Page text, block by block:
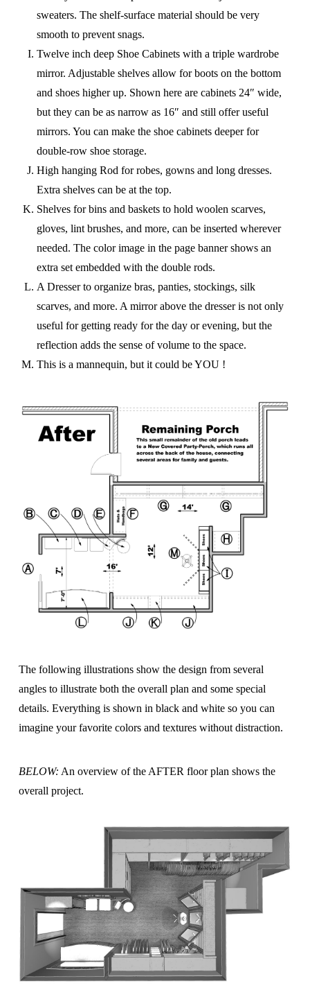
sweaters. The shelf-surface material should be very
smooth to prevent snags.
Twelve inch deep Shoe Cabinets with a triple wardrobe
mirror. Adjustable shelves allow for boots on the bottom
and shoes higher up. Shown here are cabinets 24″ wide,
but they can be as narrow as 16″ and still offer useful
mirrors. You can make the shoe cabinets deeper for
double-row shoe storage.
High hanging Rod for robes, gowns and long dresses.
Extra shelves can be at the top.
Shelves for bins and baskets to hold woolen scarves,
gloves, lint brushes, and more, can be inserted wherever
needed. The color image in the page banner shows an
extra set embedded with the double rods.
A Dresser to organize bras, panties, stockings, silk
scarves, and more. A mirror above the dresser is not only
useful for getting ready for the day or evening, but the
reflection adds the sense of volume to the space.
This is a mannequin, but it could be YOU !
The following illustrations show the design from several
angles to illustrate both the overall plan and some special
details. Everything is shown in black and white so you can
imagine your favorite colors and textures without distraction.
BELOW: An overview of the AFTER floor plan shows the
overall project.